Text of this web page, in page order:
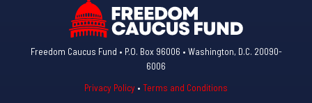
Freedom Caucus Fund • P.O. Box 96006 • Washington, D.C. 20090-
6006
Privacy Policy • Terms and Conditions